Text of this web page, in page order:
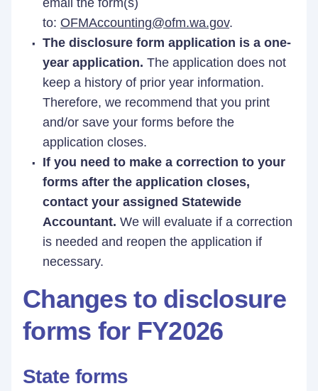
email the form(s)
to: OFMAccounting@ofm.wa.gov.
The disclosure form application is a one-
year application. The application does not
keep a history of prior year information.
Therefore, we recommend that you print
and/or save your forms before the
application closes.
If you need to make a correction to your
forms after the application closes,
contact your assigned Statewide
Accountant. We will evaluate if a correction
is needed and reopen the application if
necessary.
Changes to disclosure
forms for FY2026
State forms